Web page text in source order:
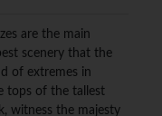
are the main
scenery that the
of extremes in
tops of the tallest
witness the majesty